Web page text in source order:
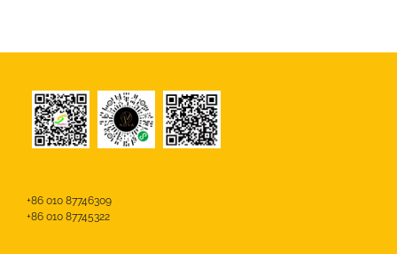
+86 010 87746309
+86 010 87745322